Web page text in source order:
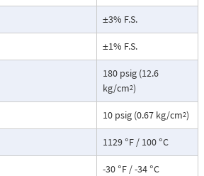
±3% F.S.
±1% F.S.
180 psig (12.6
kg/cm2)
10 psig (0.67 kg/cm2)
1129 °F / 100 °C
-30 °F / -34 °C